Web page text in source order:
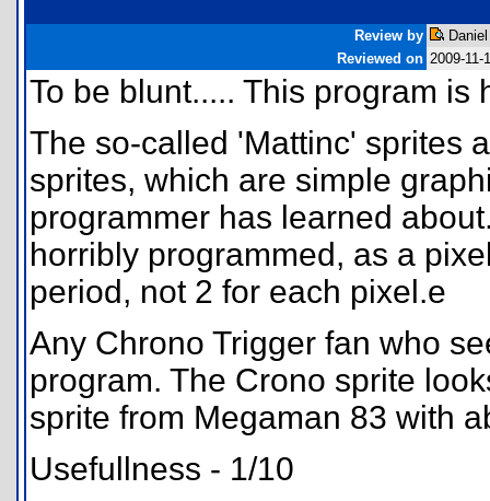
Review by
Reviewed on 2009-11-
To be blunt..... This program is
The so-called 'Mattinc' sprites
sprites, which are simple
programmer has learned
horribly programmed, as a
period, not 2 for each pixel.e
Any Chrono Trigger fan who
program. The Crono sprite
sprite from Megaman 83 with
Usefullness - 1/10